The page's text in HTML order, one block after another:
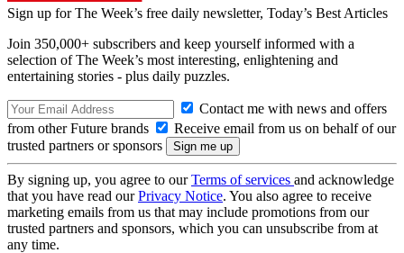
Sign up for The Week’s free daily newsletter, Today’s Best Articles
Join 350,000+ subscribers and keep yourself informed with a
selection of The Week’s most interesting, enlightening and
entertaining stories - plus daily puzzles.
Contact me with news and offers
from other Future brands
Receive email from us on behalf of our
trusted partners or sponsors
By signing up, you agree to ourTerms of services and acknowledge
that you have read ourPrivacy Notice. You also agree to receive
marketing emails from us that may include promotions from our
trusted partners and sponsors, which you can unsubscribe from at
any time.